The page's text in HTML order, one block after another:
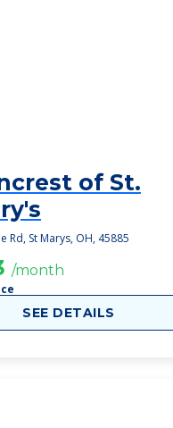
of St.
Rd, St Marys, OH, 45885
/month
SEE DETAILS